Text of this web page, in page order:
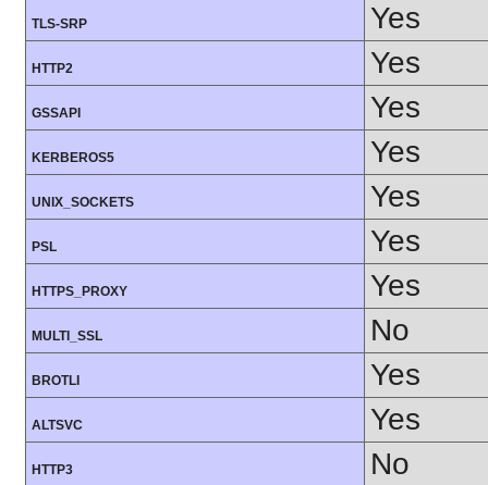
TLS-SRP Yes
HTTP2 Yes
GSSAPI Yes
KERBEROS5 Yes
UNIX_SOCKETS Yes
PSL Yes
HTTPS_PROXY Yes
MULTI_SSL No
BROTLI Yes
ALTSVC Yes
HTTP3 No